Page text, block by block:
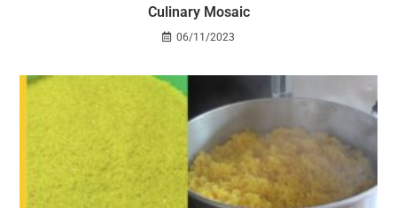
Culinary Mosaic
06/11/2023